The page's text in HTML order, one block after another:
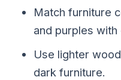
Match furniture
and purples
Use lighter
dark furniture.